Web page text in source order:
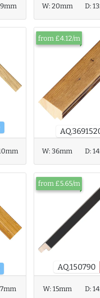
9mm W:20mm D:
from £4.12/m
W:36mm D:
7mm
AQ.150790
from £5.65/m
W:15mm D: